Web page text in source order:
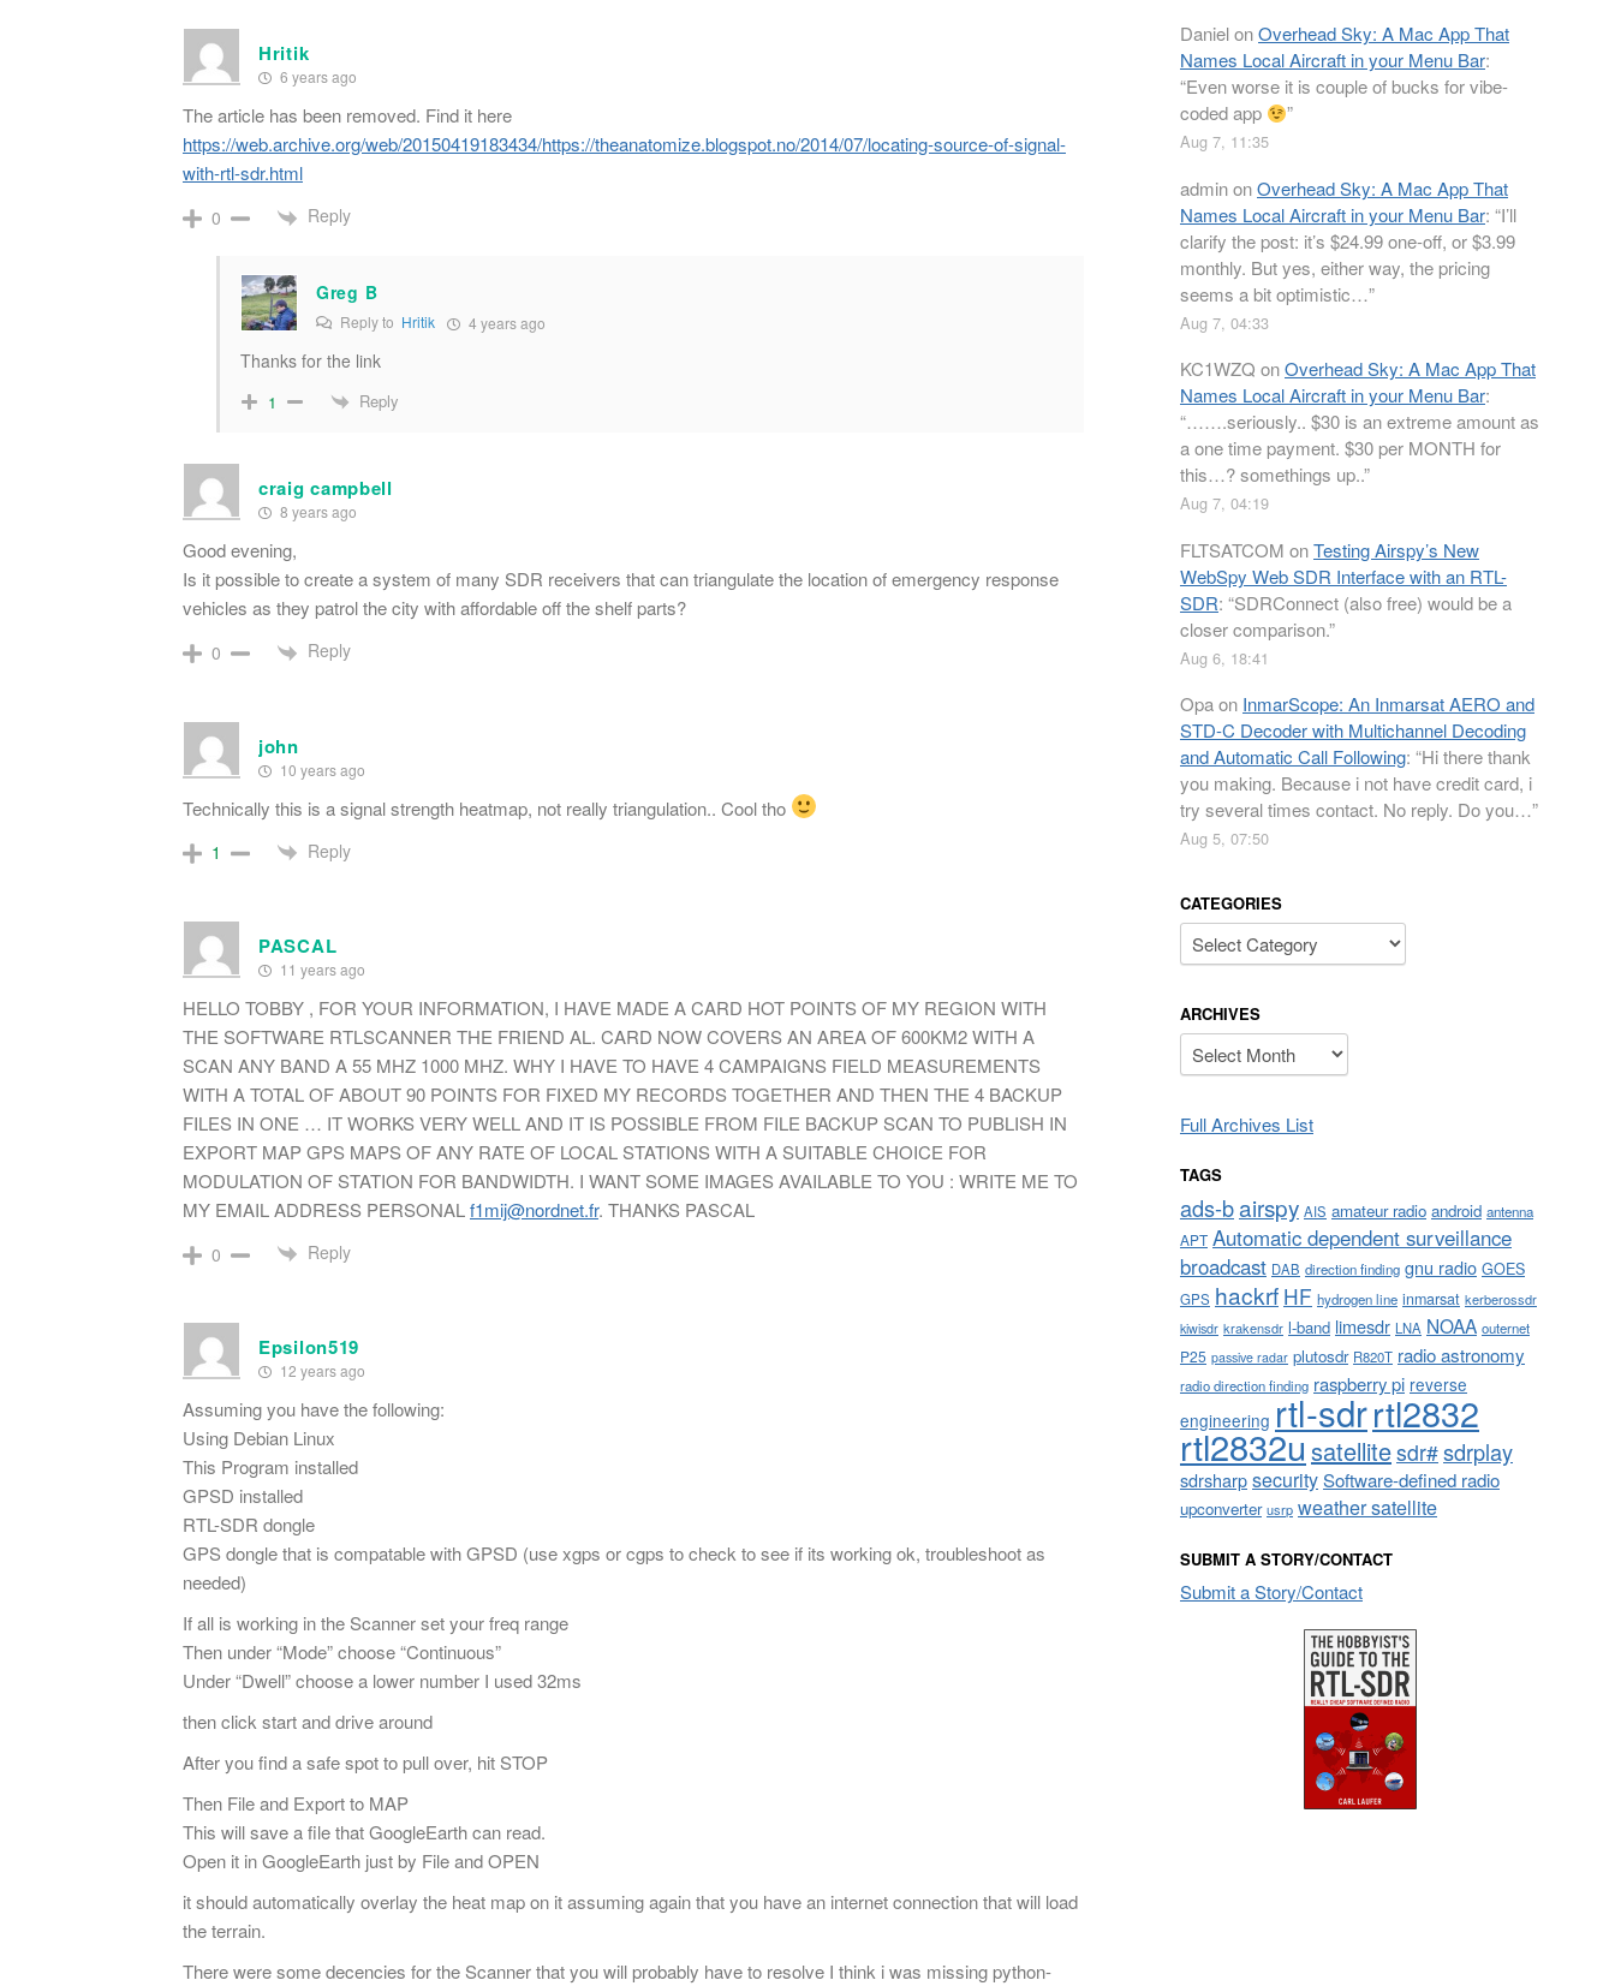
Hritik
6 years ago
The article has been removed. Find it here
https://web.archive.org/web/20150419183434/https://theanatomize.blogspot.no/2014/07/locating-source-of-signal-
with-rtl-sdr.html
0 Reply
Greg B
Reply to Hritik 4 years ago
Thanks for the link
1 Reply
craig campbell
8 years ago
Good evening,
Is it possible to create a system of many SDR receivers that can triangulate the location of emergency response
vehicles as they patrol the city with affordable off the shelf parts?
0 Reply
john
10 years ago
Technically this is a signal strength heatmap, not really triangulation.. Cool tho
1 Reply
PASCAL
11 years ago
HELLO TOBBY , FOR YOUR INFORMATION, I HAVE MADE A CARD HOT POINTS OF MY REGION WITH
THE SOFTWARE RTLSCANNER THE FRIEND AL. CARD NOW COVERS AN AREA OF 600KM2 WITH A
SCAN ANY BAND A 55 MHZ 1000 MHZ. WHY I HAVE TO HAVE 4 CAMPAIGNS FIELD MEASUREMENTS
WITH A TOTAL OF ABOUT 90 POINTS FOR FIXED MY RECORDS TOGETHER AND THEN THE 4 BACKUP
FILES IN ONE … IT WORKS VERY WELL AND IT IS POSSIBLE FROM FILE BACKUP SCAN TO PUBLISH IN
EXPORT MAP GPS MAPS OF ANY RATE OF LOCAL STATIONS WITH A SUITABLE CHOICE FOR
MODULATION OF STATION FOR BANDWIDTH. I WANT SOME IMAGES AVAILABLE TO YOU : WRITE ME TO
MY EMAIL ADDRESS PERSONALf1mij@nordnet.fr. THANKS PASCAL
0 Reply
Epsilon519
12 years ago
Assuming you have the following:
Using Debian Linux
This Program installed
GPSD installed
RTL-SDR dongle
GPS dongle that is compatable with GPSD (use xgps or cgps to check to see if its working ok, troubleshoot as
needed)
If all is working in the Scanner set your freq range
Then under “Mode” choose “Continuous”
Under “Dwell” choose a lower number I used 32ms
then click start and drive around
After you find a safe spot to pull over, hit STOP
Then File and Export to MAP
This will save a file that GoogleEarth can read.
Open it in GoogleEarth just by File and OPEN
it should automatically overlay the heat map on it assuming again that you have an internet connection that will load
the terrain.
There were some decencies for the Scanner that you will probably have to resolve I think i was missing python-
DanielonOverhead Sky: A Mac App That
Names Local Aircraft in your Menu Bar:
“Even worse it is couple of bucks for vibe-
coded app
”
Aug 7, 11:35
adminonOverhead Sky: A Mac App That
Names Local Aircraft in your Menu Bar: “I’ll
clarify the post: it’s $24.99 one-off, or $3.99
monthly. But yes, either way, the pricing
seems a bit optimistic…”
Aug 7, 04:33
KC1WZQ onOverhead Sky: A Mac App That
Names Local Aircraft in your Menu Bar:
“…….seriously.. $30 is an extreme amount as
a one time payment. $30 per MONTH for
this…? somethings up..”
Aug 7, 04:19
FLTSATCOM onTesting Airspy’s New
WebSpy Web SDR Interface with an RTL-
SDR: “SDRConnect (also free) would be a
closer comparison.”
Aug 6, 18:41
Opaon InmarScope: An Inmarsat AERO and
STD-C Decoder with Multichannel Decoding
and Automatic Call Following: “Hi there thank
you making. Because i not have credit card, i
try several times contact. No reply. Do you…”
Aug 5, 07:50
CATEGORIES
Categories
ARCHIVES
Archives
Full Archives List
TAGS
ads-bairspy AIS amateur radio android antenna
APT Automatic dependent surveillance
broadcast DAB direction finding gnu radio GOES
GPS hackrf HF hydrogen line inmarsat kerberossdr
kiwisdr krakensdr l-band limesdr LNA NOAA outernet
P25 passive radar plutosdr R820T radio astronomy
radio direction finding raspberry pi reverse
engineering rtl-sdrrtl2832
rtl2832usatellitesdr#sdrplay
sdrsharpsecuritySoftware-defined radio
upconverter usrp weather satellite
SUBMIT A STORY/CONTACT
Submit a Story/Contact